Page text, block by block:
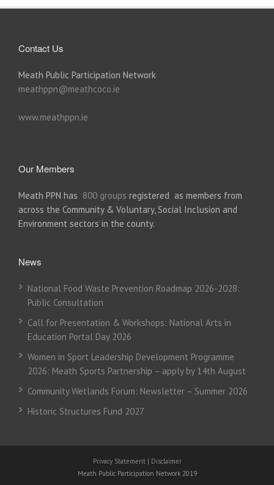
Contact Us
Meath Public Participation Network
meathppn@meathcoco.ie
www.meathppn.ie
Our Members
Meath PPN has 800 groups registered as members from
across the Community & Voluntary, Social Inclusion and
Environment sectors in the county.
News
National Food Waste Prevention Roadmap 2026-2028:
Public Consultation
Call for Presentation & Workshops: National Arts in
Education Portal Day 2026
Women in Sport Leadership Development Programme
2026: Meath Sports Partnership – apply by 14th August
Community Wetlands Forum: Newsletter – Summer 2026
Historic Structures Fund 2027
Privacy Statement | Disclaimer
Meath Public Participation Network 2019